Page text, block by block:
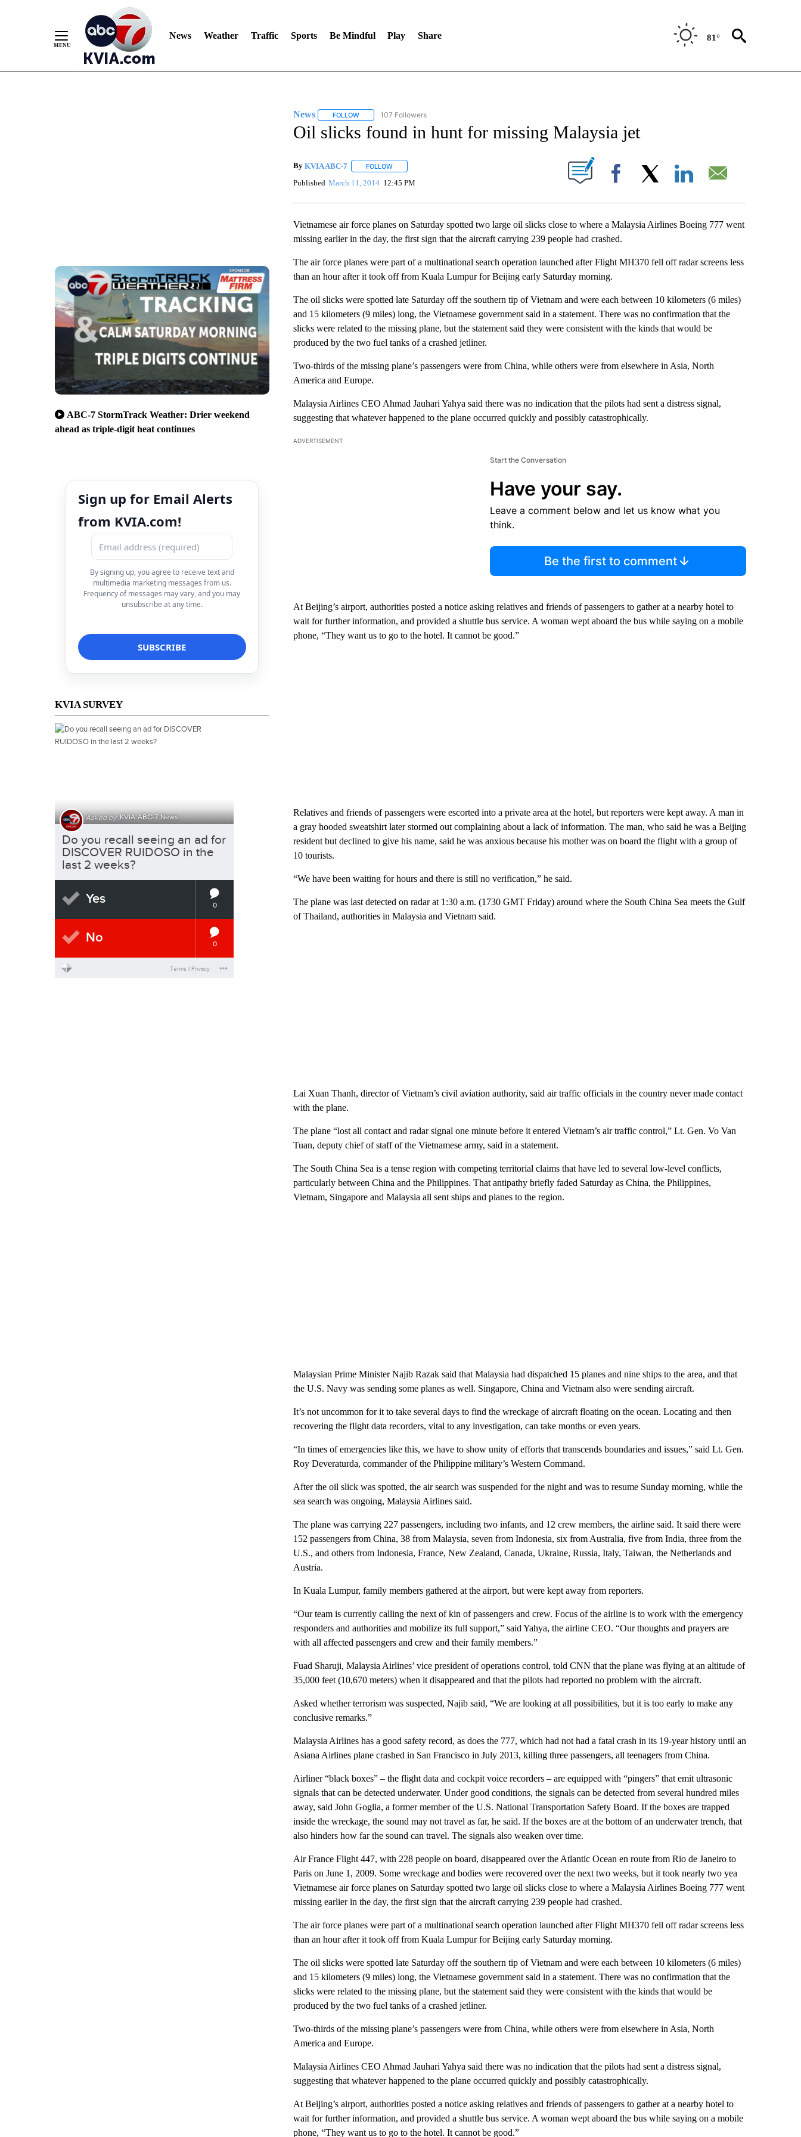
News Weather Traffic Sports Be Mindful Play Share 81°
ABC-7 StormTrack Weather: Drier weekend
ahead as triple-digit heat continues
Sign up for Email Alerts
from KVIA.com!
By signing up, you agree to receive text and
multimedia marketing messages from us.
Frequency of messages may vary, and you may
unsubscribe at any time.
KVIA SURVEY
News FOLLOWFOLLOW "NEWS" TO RECEIVE NOTIFICATIONS ABOUT NEW PAGES ON "NEWS".
107 Followers
Oil slicks found in hunt for missing Malaysia jet
By KVIA ABC-7 FOLLOWFOLLOW "" TO RECEIVE NOTIFICATIONS ABOUT NEW PAGES ON "".
Published March 11, 2014 12:45 PM Facebook
Vietnamese air force planes on Saturday spotted two large oil slicks close to where a Malaysia Airlines Boeing 777 went
missing earlier in the day, the first sign that the aircraft carrying 239 people had crashed.
The air force planes were part of a multinational search operation launched after Flight MH370 fell off radar screens less
than an hour after it took off from Kuala Lumpur for Beijing early Saturday morning.
The oil slicks were spotted late Saturday off the southern tip of Vietnam and were each between 10 kilometers (6 miles)
and 15 kilometers (9 miles) long, the Vietnamese government said in a statement. There was no confirmation that the
slicks were related to the missing plane, but the statement said they were consistent with the kinds that would be
produced by the two fuel tanks of a crashed jetliner.
Two-thirds of the missing plane’s passengers were from China, while others were from elsewhere in Asia, North
America and Europe.
Malaysia Airlines CEO Ahmad Jauhari Yahya said there was no indication that the pilots had sent a distress signal,
suggesting that whatever happened to the plane occurred quickly and possibly catastrophically.
ADVERTISEMENT
Start the Conversation
Have your say.
Leave a comment below and let us know what you
think.
Be the first to comment
At Beijing’s airport, authorities posted a notice asking relatives and friends of passengers to gather at a nearby hotel to
wait for further information, and provided a shuttle bus service. A woman wept aboard the bus while saying on a mobile
phone, “They want us to go to the hotel. It cannot be good.”
Relatives and friends of passengers were escorted into a private area at the hotel, but reporters were kept away. A man in
a gray hooded sweatshirt later stormed out complaining about a lack of information. The man, who said he was a Beijing
resident but declined to give his name, said he was anxious because his mother was on board the flight with a group of
10 tourists.
“We have been waiting for hours and there is still no verification,” he said.
The plane was last detected on radar at 1:30 a.m. (1730 GMT Friday) around where the South China Sea meets the Gulf
of Thailand, authorities in Malaysia and Vietnam said.
Lai Xuan Thanh, director of Vietnam’s civil aviation authority, said air traffic officials in the country never made contact
with the plane.
The plane “lost all contact and radar signal one minute before it entered Vietnam’s air traffic control,” Lt. Gen. Vo Van
Tuan, deputy chief of staff of the Vietnamese army, said in a statement.
The South China Sea is a tense region with competing territorial claims that have led to several low-level conflicts,
particularly between China and the Philippines. That antipathy briefly faded Saturday as China, the Philippines,
Vietnam, Singapore and Malaysia all sent ships and planes to the region.
Malaysian Prime Minister Najib Razak said that Malaysia had dispatched 15 planes and nine ships to the area, and that
the U.S. Navy was sending some planes as well. Singapore, China and Vietnam also were sending aircraft.
It’s not uncommon for it to take several days to find the wreckage of aircraft floating on the ocean. Locating and then
recovering the flight data recorders, vital to any investigation, can take months or even years.
“In times of emergencies like this, we have to show unity of efforts that transcends boundaries and issues,” said Lt. Gen.
Roy Deveraturda, commander of the Philippine military’s Western Command.
After the oil slick was spotted, the air search was suspended for the night and was to resume Sunday morning, while the
sea search was ongoing, Malaysia Airlines said.
The plane was carrying 227 passengers, including two infants, and 12 crew members, the airline said. It said there were
152 passengers from China, 38 from Malaysia, seven from Indonesia, six from Australia, five from India, three from the
U.S., and others from Indonesia, France, New Zealand, Canada, Ukraine, Russia, Italy, Taiwan, the Netherlands and
Austria.
In Kuala Lumpur, family members gathered at the airport, but were kept away from reporters.
“Our team is currently calling the next of kin of passengers and crew. Focus of the airline is to work with the emergency
responders and authorities and mobilize its full support,” said Yahya, the airline CEO. “Our thoughts and prayers are
with all affected passengers and crew and their family members.”
Fuad Sharuji, Malaysia Airlines’ vice president of operations control, told CNN that the plane was flying at an altitude of
35,000 feet (10,670 meters) when it disappeared and that the pilots had reported no problem with the aircraft.
Asked whether terrorism was suspected, Najib said, “We are looking at all possibilities, but it is too early to make any
conclusive remarks.”
Malaysia Airlines has a good safety record, as does the 777, which had not had a fatal crash in its 19-year history until an
Asiana Airlines plane crashed in San Francisco in July 2013, killing three passengers, all teenagers from China.
Airliner “black boxes” – the flight data and cockpit voice recorders – are equipped with “pingers” that emit ultrasonic
signals that can be detected underwater. Under good conditions, the signals can be detected from several hundred miles
away, said John Goglia, a former member of the U.S. National Transportation Safety Board. If the boxes are trapped
inside the wreckage, the sound may not travel as far, he said. If the boxes are at the bottom of an underwater trench, that
also hinders how far the sound can travel. The signals also weaken over time.
Air France Flight 447, with 228 people on board, disappeared over the Atlantic Ocean en route from Rio de Janeiro to
Paris on June 1, 2009. Some wreckage and bodies were recovered over the next two weeks, but it took nearly two yea
Vietnamese air force planes on Saturday spotted two large oil slicks close to where a Malaysia Airlines Boeing 777 went
missing earlier in the day, the first sign that the aircraft carrying 239 people had crashed.
The air force planes were part of a multinational search operation launched after Flight MH370 fell off radar screens less
than an hour after it took off from Kuala Lumpur for Beijing early Saturday morning.
The oil slicks were spotted late Saturday off the southern tip of Vietnam and were each between 10 kilometers (6 miles)
and 15 kilometers (9 miles) long, the Vietnamese government said in a statement. There was no confirmation that the
slicks were related to the missing plane, but the statement said they were consistent with the kinds that would be
produced by the two fuel tanks of a crashed jetliner.
Two-thirds of the missing plane’s passengers were from China, while others were from elsewhere in Asia, North
America and Europe.
Malaysia Airlines CEO Ahmad Jauhari Yahya said there was no indication that the pilots had sent a distress signal,
suggesting that whatever happened to the plane occurred quickly and possibly catastrophically.
At Beijing’s airport, authorities posted a notice asking relatives and friends of passengers to gather at a nearby hotel to
wait for further information, and provided a shuttle bus service. A woman wept aboard the bus while saying on a mobile
phone, “They want us to go to the hotel. It cannot be good.”